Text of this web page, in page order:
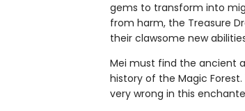
gems to transform into
from harm, the Treasure
their clawsome new
Mei must find the ancient
history of the Magic
very wrong in this